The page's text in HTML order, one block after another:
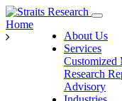
About Us
Services
Customized
Research
Advisory
Home